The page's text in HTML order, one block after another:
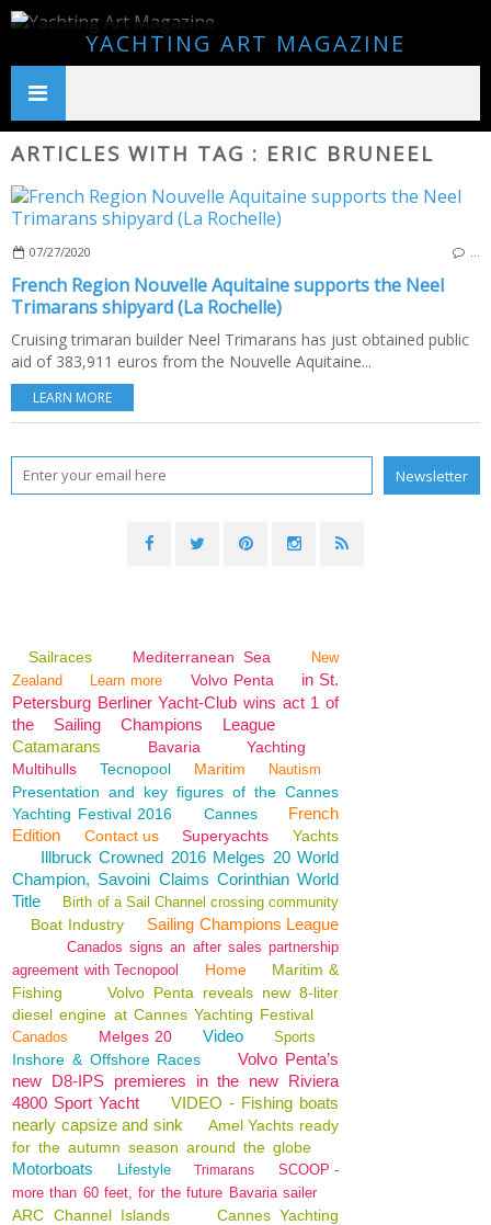
YACHTING ART MAGAZINE
ARTICLES WITH TAG : ERIC BRUNEEL
07/27/2020
French Region Nouvelle Aquitaine supports the Neel
Trimarans shipyard (La Rochelle)
Cruising trimaran builder Neel Trimarans has just obtained public
aid of 383,911 euros from the Nouvelle Aquitaine...
LEARN MORE
Sailraces Mediterranean Sea
New
Zealand
Learn more Volvo Penta
in St.
Petersburg Berliner Yacht-Club wins act 1 of
the Sailing Champions League
Catamarans
Bavaria
Yachting
Multihulls
Tecnopool Maritim Nautism
Presentation and key figures of the Cannes
Yachting Festival 2016
Cannes
French
Edition
Contact us Superyachts Yachts
Illbruck Crowned 2016 Melges 20 World
Champion, Savoini Claims Corinthian World
Title
Birth of a Sail Channel crossing community
Boat Industry Sailing Champions League
Canados signs an after sales partnership
agreement with Tecnopool
Home
Maritim &
Fishing
Volvo Penta reveals new 8-liter
diesel engine at Cannes Yachting Festival
Canados Melges 20 Video Sports
Inshore & Offshore Races
Volvo Penta’s
new D8-IPS premieres in the new Riviera
4800 Sport Yacht
VIDEO - Fishing boats
nearly capsize and sink
Amel Yachts ready
for the autumn season around the globe
Motorboats Lifestyle Trimarans
SCOOP -
more than 60 feet, for the future Bavaria sailer
ARC Channel Islands
Cannes Yachting